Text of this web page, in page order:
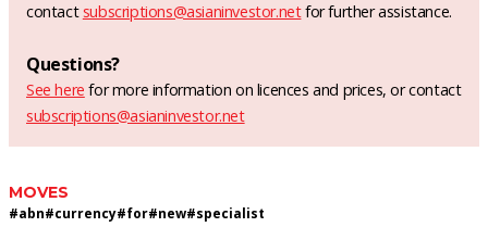
contact subscriptions@asianinvestor.netfor further assistance.
Questions?
See here for more information on licences and prices, or contact
subscriptions@asianinvestor.net
MOVES
#abn#currency#for#new#specialist